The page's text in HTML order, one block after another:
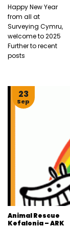
Happy New Year
from all at
Surveying Cymru,
welcome to 2025
Further to recent
posts
Animal Rescue
Kefalonia – ARK
23
Sep